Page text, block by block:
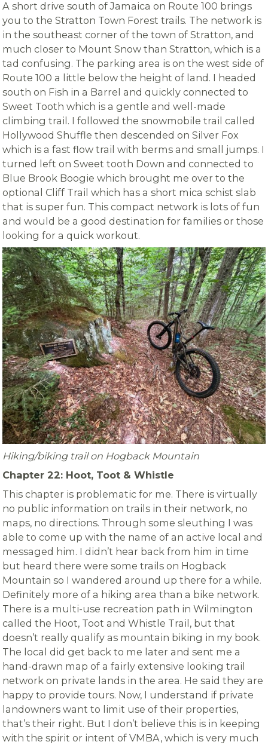
A short drive south of Jamaica on Route 100 brings
you to the Stratton Town Forest trails. The network is
in the southeast corner of the town of Stratton, and
much closer to Mount Snow than Stratton, which is a
tad confusing. The parking area is on the west side of
Route 100 a little below the height of land. I headed
south on Fish in a Barrel and quickly connected to
Sweet Tooth which is a gentle and well-made
climbing trail. I followed the snowmobile trail called
Hollywood Shuffle then descended on Silver Fox
which is a fast flow trail with berms and small jumps. I
turned left on Sweet tooth Down and connected to
Blue Brook Boogie which brought me over to the
optional Cliff Trail which has a short mica schist slab
that is super fun. This compact network is lots of fun
and would be a good destination for families or those
looking for a quick workout.
Hiking/biking trail on Hogback Mountain
Chapter 22: Hoot, Toot & Whistle
This chapter is problematic for me. There is virtually
no public information on trails in their network, no
maps, no directions. Through some sleuthing I was
able to come up with the name of an active local and
messaged him. I didn’t hear back from him in time
but heard there were some trails on Hogback
Mountain so I wandered around up there for a while.
Definitely more of a hiking area than a bike network.
There is a multi-use recreation path in Wilmington
called the Hoot, Toot and Whistle Trail, but that
doesn’t really qualify as mountain biking in my book.
The local did get back to me later and sent me a
hand-drawn map of a fairly extensive looking trail
network on private lands in the area. He said they are
happy to provide tours. Now, I understand if private
landowners want to limit use of their properties,
that’s their right. But I don’t believe this is in keeping
with the spirit or intent of VMBA, which is very much